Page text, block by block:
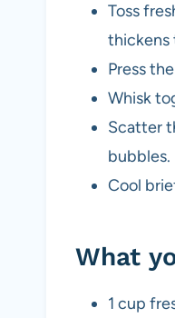
Toss
thickens
Press
Whisk
Scatter
bubbles.
Cool
What
1 cup